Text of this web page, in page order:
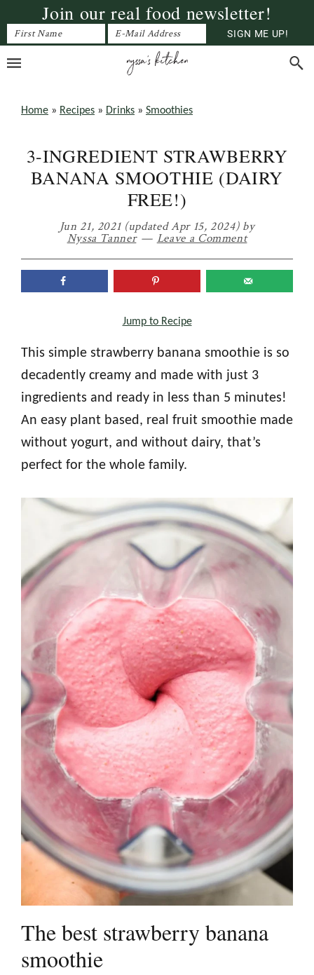
to
primary
navigation
to
main
content
to
primary
sidebar
Join our real food newsletter!
Home » Recipes » Drinks » Smoothies
3-INGREDIENT STRAWBERRY
BANANA SMOOTHIE (DAIRY
FREE!)
Jun 21, 2021 (updated Apr 15, 2024)by
Nyssa Tanner Leave a Comment
Jump to Recipe
This simple strawberry banana smoothie is so
decadently creamy and made with just 3
ingredients and ready in less than 5 minutes!
An easy plant based, real fruit smoothie made
without yogurt, and without dairy, that’s
perfect for the whole family.
The best strawberry banana
smoothie